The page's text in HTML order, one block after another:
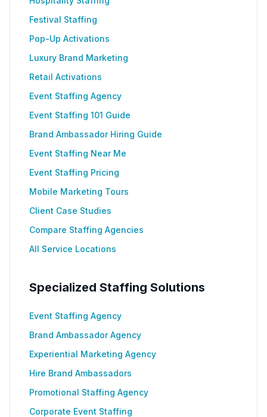
Festival Staffing
Pop-Up Activations
Luxury Brand Marketing
Retail Activations
Event Staffing Agency
Event Staffing 101 Guide
Brand Ambassador Hiring Guide
Event Staffing Near Me
Event Staffing Pricing
Mobile Marketing Tours
Client Case Studies
Compare Staffing Agencies
All Service Locations
Specialized Staffing Solutions
Event Staffing Agency
Brand Ambassador Agency
Experiential Marketing Agency
Hire Brand Ambassadors
Promotional Staffing Agency
Corporate Event Staffing